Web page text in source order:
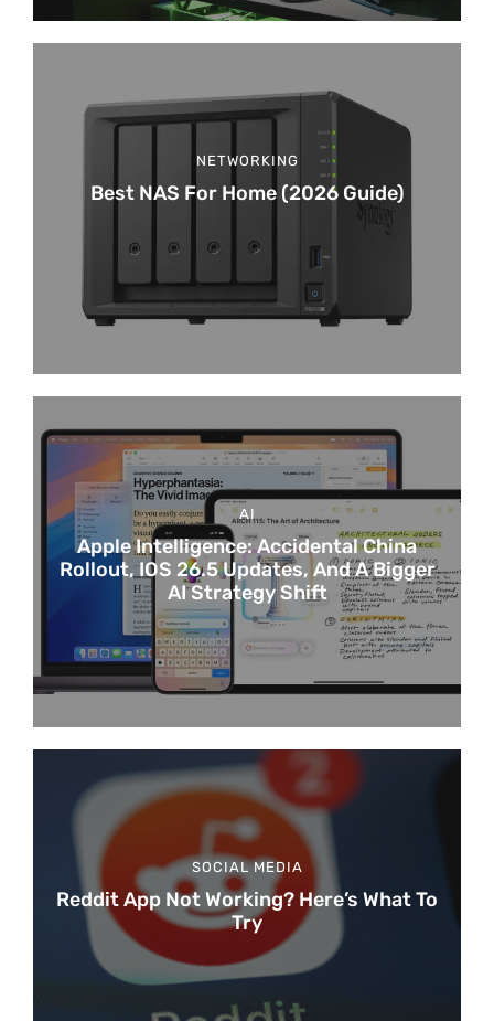
NETWORKING
Best NAS For Home (2026 Guide)
AI
Apple Intelligence: Accidental China
Rollout, IOS 26.5 Updates, And A Bigger
AI Strategy Shift
SOCIAL MEDIA
Reddit App Not Working? Here’s What To
Try